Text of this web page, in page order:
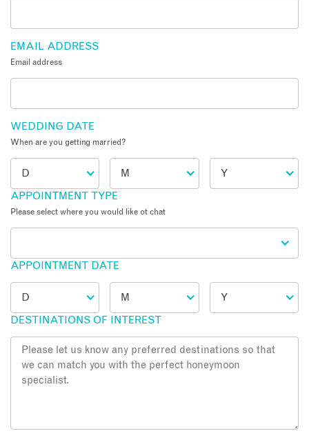
EMAIL ADDRESS
Email address
WEDDING DATE
When are you getting married?
APPOINTMENT TYPE
Please select where you would like ot chat
APPOINTMENT DATE
DESTINATIONS OF INTEREST